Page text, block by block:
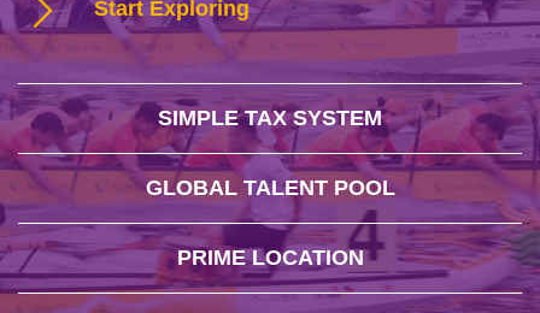
Start Exploring
SIMPLE TAX SYSTEM
GLOBAL TALENT POOL
PRIME LOCATION